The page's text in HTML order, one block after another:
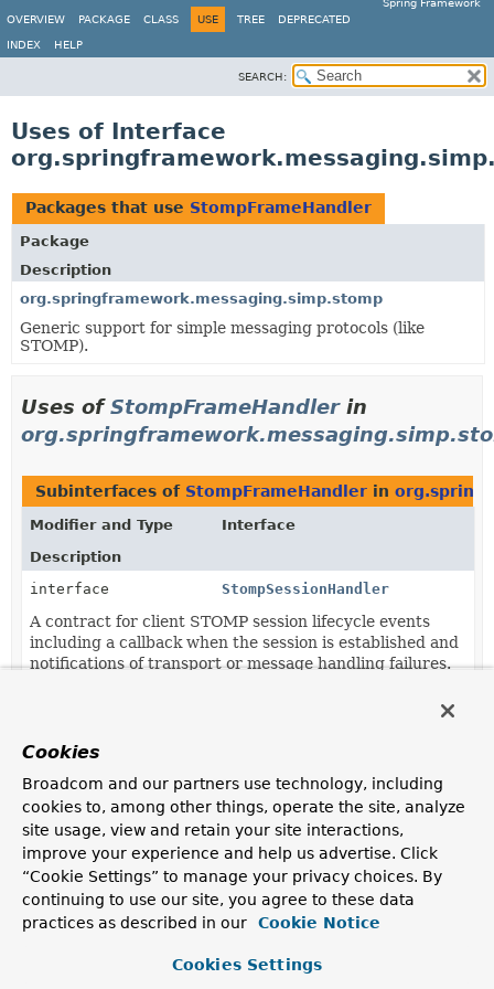
Spring Framework
OVERVIEW
PACKAGE CLASS USE TREE DEPRECATED
INDEX HELP
SEARCH:
Uses of Interface
Packages that use StompFrameHandler
Package
Description
org.springframework.messaging.simp.stomp
Generic support for simple messaging protocols (like
STOMP).
Uses ofStompFrameHandlerin
Subinterfaces of StompFrameHandler in
Modifier and Type
Interface
Description
interface
StompSessionHandler
A contract for client STOMP session lifecycle events
including a callback when the session is established and
notifications of transport or message handling failures.
Modifier and Type
Description
class
StompSessionHandlerAdapter
Abstract adapter class for StompSessionHandler
mostly empty implementation methods except for
which returns String as the default Object type
expected for STOMP ERROR frame payloads.
Cookies
Broadcom and our partners use technology, including
cookies to, among other things, operate the site, analyze
site usage, view and retain your site interactions,
improve your experience and help us advertise. Click
“Cookie Settings” to manage your privacy choices. By
continuing to use our site, you agree to these data
practices as described in our
Cookie Notice
Cookies Settings